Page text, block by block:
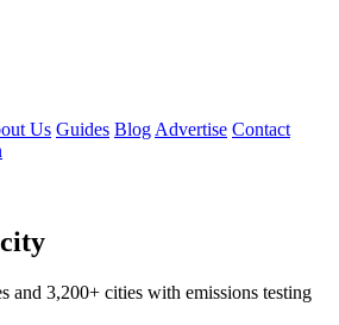
Us Guides Blog Advertise Contact
and 3,200+ cities with emissions testing